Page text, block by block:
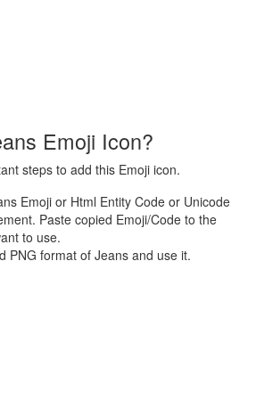
Emoji Icon?
steps to add this Emoji icon.
Emoji or Html Entity Code or Unicode
Paste copied Emoji/Code to the
to use.
PNG format of Jeans and use it.